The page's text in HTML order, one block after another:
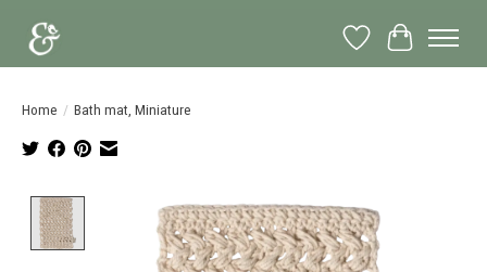
Wish List
Cart
Home / Bath mat, Miniature
Product image slideshow Items